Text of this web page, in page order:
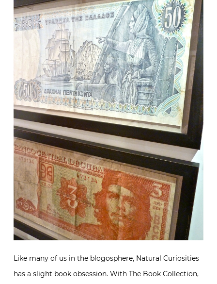
Like many of us in the blogosphere, Natural Curiosities
has a slight book obsession. With The Book Collection,